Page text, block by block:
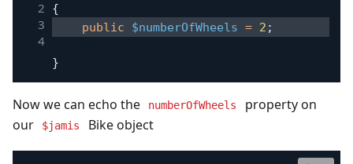
{
public
$numberOfWheels = 2 ;
}
Now we can echo the numberOfWheels
property on
our
$jamis Bike object